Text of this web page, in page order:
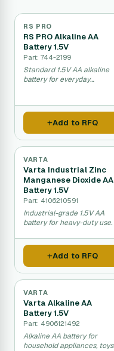
RS PRO
RS PRO Alkaline AA
Battery 1.5V
Part: 744-2199
Standard 1.5V AA alkaline
battery for everyday
Add to RFQ
VARTA
Varta Industrial Zinc
Manganese Dioxide AA
Battery 1.5V
Part: 4106210591
Industrial-grade 1.5V AA
battery for heavy-duty use.
Add to RFQ
VARTA
Varta Alkaline AA
Battery 1.5V
Part: 4906121492
Alkaline AA battery for
household appliances, toys